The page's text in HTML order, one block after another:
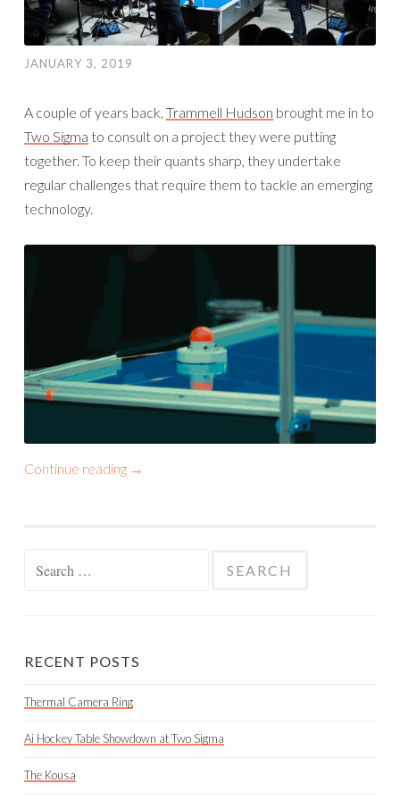
JANUARY 3, 2019
A couple of years back, Trammell Hudson brought me in to
Two Sigma to consult on a project they were putting
together. To keep their quants sharp, they undertake
regular challenges that require them to tackle an emerging
technology.
Continue reading →
RECENT POSTS
Thermal Camera Ring
Ai Hockey Table Showdown at Two Sigma
The Kousa